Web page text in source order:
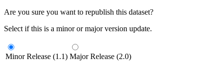
Are you sure you want to republish this dataset?
Select if this is a minor or major version update.
Minor Release (1.1) Major Release (2.0)